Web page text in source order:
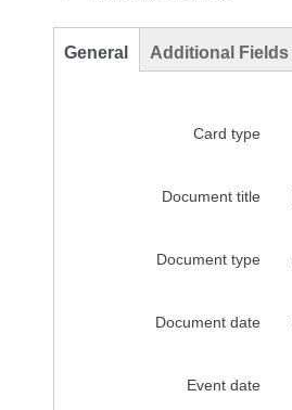
General Additional Fields
Card type
Document title
Document type
Document date
Event date